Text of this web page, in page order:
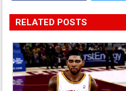
RELATED POSTS